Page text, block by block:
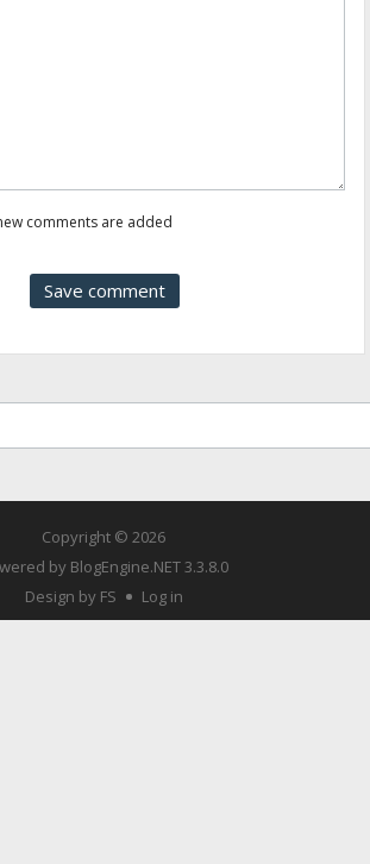
comments are added
Copyright © 2026
by BlogEngine.NET3.3.8.0
Design by FS
Log in